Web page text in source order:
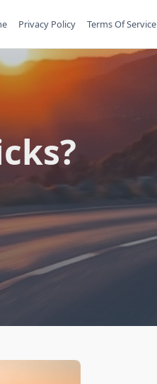
Privacy Policy Terms Of Service